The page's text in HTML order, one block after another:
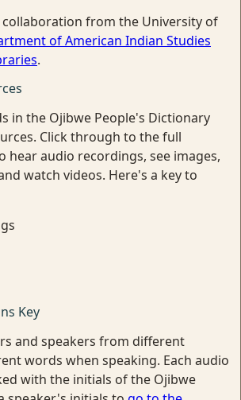
from the University of
of American Indian Studies
.
in the Ojibwe People's Dictionary
Click through to the full
hear audio recordings, see images,
watch videos. Here's a key to
Key
and speakers from different
words when speaking. Each audio
with the initials of the Ojibwe